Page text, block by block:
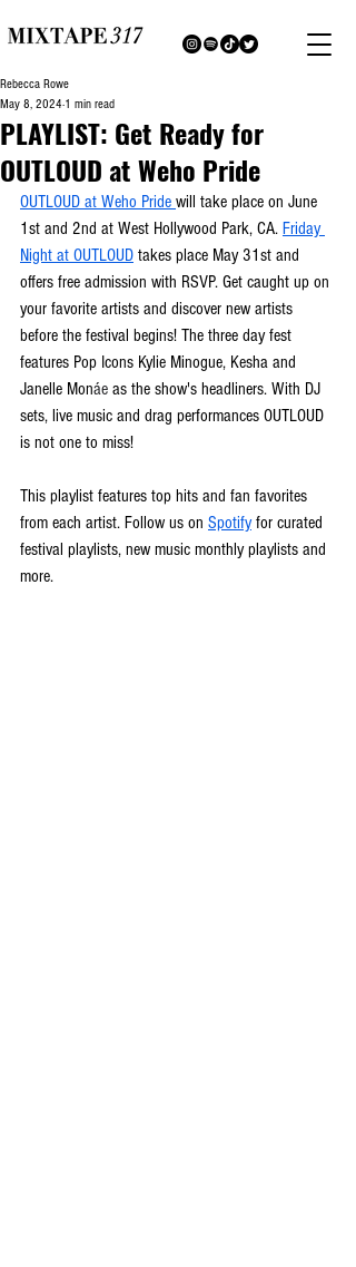
PLAYLIST: Get Ready for
OUTLOUD at Weho Pride
Rebecca Rowe
May 8, 2024 1 min read
OUTLOUD at Weho Pride will take place on June
1st and 2nd at West Hollywood Park, CA. Friday
Night at OUTLOUD takes place May 31st and
offers free admission with RSVP. Get caught up on
your favorite artists and discover new artists
before the festival begins! The three day fest
features Pop Icons Kylie Minogue, Kesha and
Janelle Monáe as the show's headliners. With DJ
sets, live music and drag performances OUTLOUD
is not one to miss!
This playlist features top hits and fan favorites
from each artist. Follow us on Spotify for curated
festival playlists, new music monthly playlists and
more.